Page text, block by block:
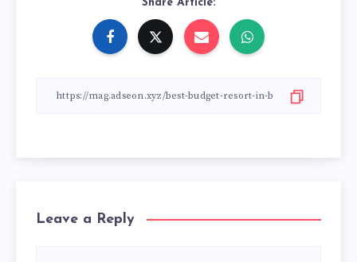
Share Article:
Leave a Reply